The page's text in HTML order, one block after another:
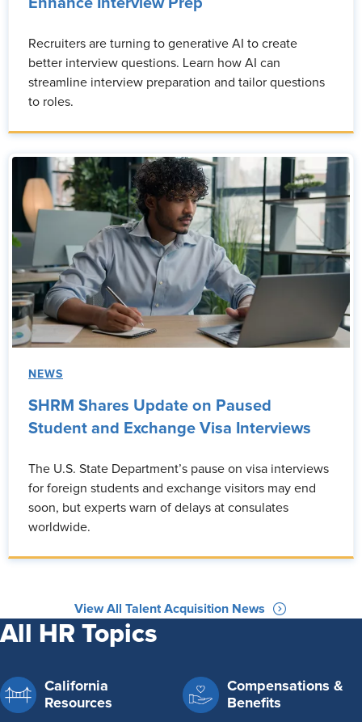
Enhance Interview Prep
Recruiters are turning to generative AI to create
better interview questions. Learn how AI can
streamline interview preparation and tailor questions
to roles.
NEWS
SHRM Shares Update on Paused
Student and Exchange Visa Interviews
The U.S. State Department’s pause on visa interviews
for foreign students and exchange visitors may end
soon, but experts warn of delays at consulates
worldwide.
View All Talent Acquisition News
All HR Topics
California
Resources
Compensations &
Benefits